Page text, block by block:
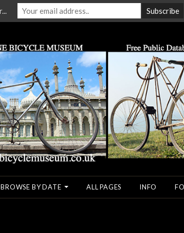
BROWSE BY DATE ALL PAGES INFO